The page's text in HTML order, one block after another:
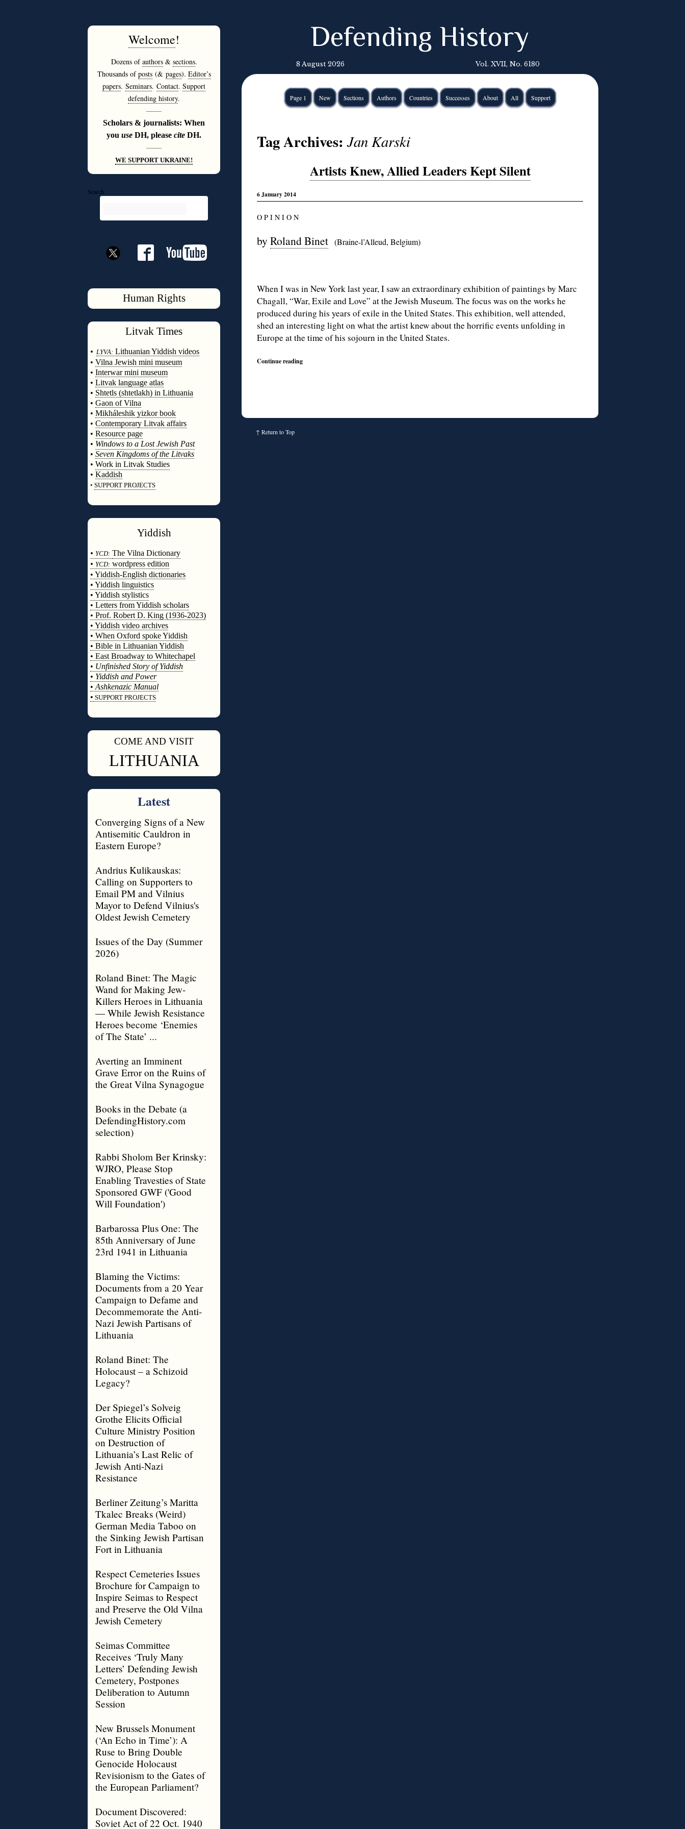
Welcome!
Dozens ofauthors& sections.
Thousands ofposts(& pages). Editor’s
papers. Seminars. Contact. Support
defending history.
———
Scholars & journalists: When
you use DH, please cite DH.
———
WE SUPPORT UKRAINE!
Search
Human Rights
Litvak Times
• LYVA: Lithuanian Yiddish videos
• Vilna Jewish mini museum
• Interwar mini museum
• Litvak language atlas
• Shtetls (shtetlakh) in Lithuania
• Gaon of Vilna
• Mikháleshik yizkor book
• Contemporary Litvak affairs
• Resource page
• Windows to a Lost Jewish Past
• Seven Kingdoms of the Litvaks
• Work in Litvak Studies
• Kaddish
• SUPPORT PROJECTS
Yiddish
• YCD: The Vilna Dictionary
• YCD: wordpress edition
• Yiddish-English dictionaries
• Yiddish linguistics
• Yiddish stylistics
• Letters from Yiddish scholars
• Prof. Robert D. King (1936-2023)
• Yiddish video archives
• When Oxford spoke Yiddish
• Bible in Lithuanian Yiddish
• East Broadway to Whitechapel
• Unfinished Story of Yiddish
• Yiddish and Power
• Ashkenazic Manual
• SUPPORT PROJECTS
COME AND VISIT
LITHUANIA
Latest
Converging Signs of a New
Antisemitic Cauldron in
Eastern Europe?
Andrius Kulikauskas:
Calling on Supporters to
Email PM and Vilnius
Mayor to Defend Vilnius's
Oldest Jewish Cemetery
Issues of the Day (Summer
2026)
Roland Binet: The Magic
Wand for Making Jew-
Killers Heroes in Lithuania
— While Jewish Resistance
Heroes become ‘Enemies
of The State’ ...
Averting an Imminent
Grave Error on the Ruins of
the Great Vilna Synagogue
Books in the Debate (a
DefendingHistory.com
selection)
Rabbi Sholom Ber Krinsky:
WJRO, Please Stop
Enabling Travesties of State
Sponsored GWF ('Good
Will Foundation')
Barbarossa Plus One: The
85th Anniversary of June
23rd 1941 in Lithuania
Blaming the Victims:
Documents from a 20 Year
Campaign to Defame and
Decommemorate the Anti-
Nazi Jewish Partisans of
Lithuania
Roland Binet: The
Holocaust – a Schizoid
Legacy?
Der Spiegel’s Solveig
Grothe Elicits Official
Culture Ministry Position
on Destruction of
Lithuania’s Last Relic of
Jewish Anti-Nazi
Resistance
Berliner Zeitung’s Maritta
Tkalec Breaks (Weird)
German Media Taboo on
the Sinking Jewish Partisan
Fort in Lithuania
Respect Cemeteries Issues
Brochure for Campaign to
Inspire Seimas to Respect
and Preserve the Old Vilna
Jewish Cemetery
Seimas Committee
Receives ‘Truly Many
Letters’ Defending Jewish
Cemetery, Postpones
Deliberation to Autumn
Session
New Brussels Monument
(‘An Echo in Time’): A
Ruse to Bring Double
Genocide Holocaust
Revisionism to the Gates of
the European Parliament?
Document Discovered:
Soviet Act of 22 Oct. 1940
Defending History
8 August 2026 Vol. XVII, No. 6180
Page 1 New Sections Authors Countries Successes About All Support
Tag Archives:Jan Karski
Artists Knew, Allied Leaders Kept Silent
6 January 2014
O P I N I O N
by Roland Binet (Braine-l’Alleud, Belgium)
When I was in New York last year, I saw an extraordinary exhibition of paintings by Marc
Chagall, “War, Exile and Love” at the Jewish Museum. The focus was on the works he
produced during his years of exile in the United States. This exhibition, well attended,
shed an interesting light on what the artist knew about the horrific events unfolding in
Europe at the time of his sojourn in the United States.
Continue reading
↑ Return to Top